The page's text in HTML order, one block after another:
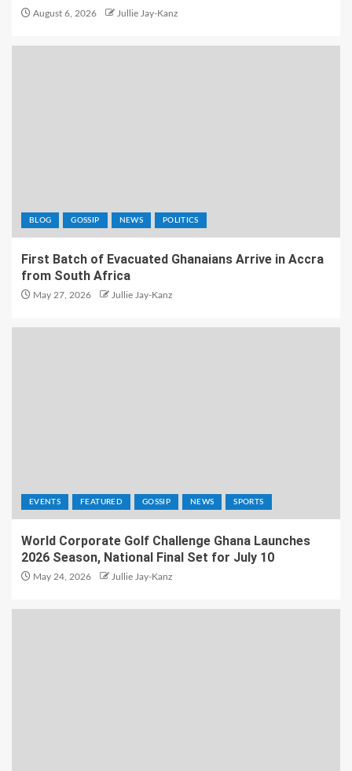
August 6, 2026 Jullie Jay-Kanz
BLOG GOSSIP NEWS POLITICS
First Batch of Evacuated Ghanaians Arrive in Accra
from South Africa
May 27, 2026 Jullie Jay-Kanz
EVENTS FEATURED GOSSIP NEWS SPORTS
World Corporate Golf Challenge Ghana Launches
2026 Season, National Final Set for July 10
May 24, 2026 Jullie Jay-Kanz